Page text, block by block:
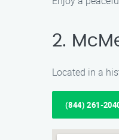
2.
Located in a
(844) 261-